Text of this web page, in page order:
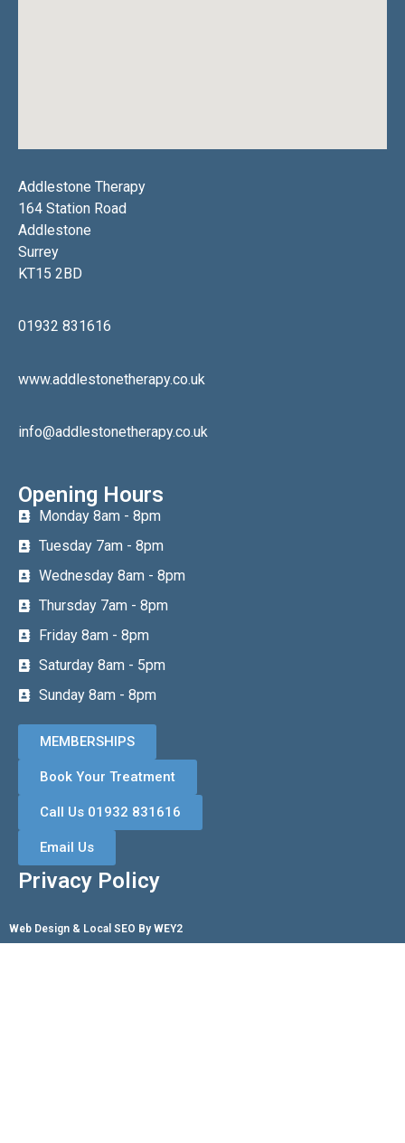
Addlestone Therapy
164 Station Road
Addlestone
Surrey
KT15 2BD
01932 831616
www.addlestonetherapy.co.uk
info@addlestonetherapy.co.uk
Opening Hours
Monday 8am - 8pm
Tuesday 7am - 8pm
Wednesday 8am - 8pm
Thursday 7am - 8pm
Friday 8am - 8pm
Saturday 8am - 5pm
Sunday 8am - 8pm
MEMBERSHIPS
Book Your Treatment
Call Us 01932 831616
Email Us
Privacy Policy
Web Design & Local SEO By WEY2